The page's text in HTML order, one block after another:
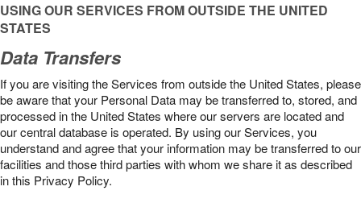
USING OUR SERVICES FROM OUTSIDE THE UNITED
STATES
Data Transfers
If you are visiting the Services from outside the United States, please
be aware that your Personal Data may be transferred to, stored, and
processed in the United States where our servers are located and
our central database is operated. By using our Services, you
understand and agree that your information may be transferred to our
facilities and those third parties with whom we share it as described
in this Privacy Policy.